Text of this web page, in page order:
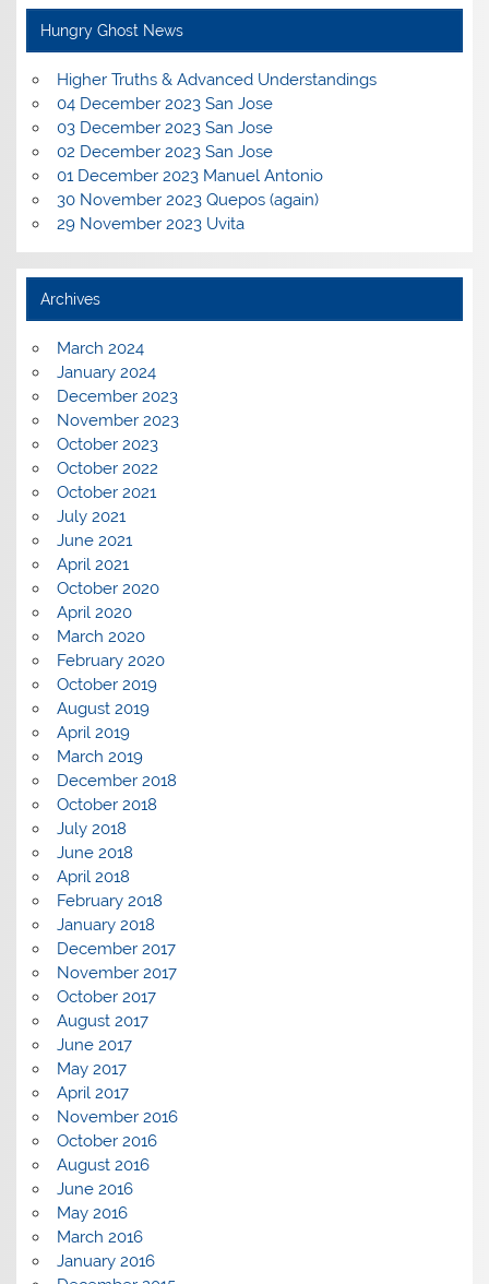
Hungry Ghost News
Higher Truths & Advanced Understandings
04 December 2023 San Jose
03 December 2023 San Jose
02 December 2023 San Jose
01 December 2023 Manuel Antonio
30 November 2023 Quepos (again)
29 November 2023 Uvita
Archives
March 2024
January 2024
December 2023
November 2023
October 2023
October 2022
October 2021
July 2021
June 2021
April 2021
October 2020
April 2020
March 2020
February 2020
October 2019
August 2019
April 2019
March 2019
December 2018
October 2018
July 2018
June 2018
April 2018
February 2018
January 2018
December 2017
November 2017
October 2017
August 2017
June 2017
May 2017
April 2017
November 2016
October 2016
August 2016
June 2016
May 2016
March 2016
January 2016